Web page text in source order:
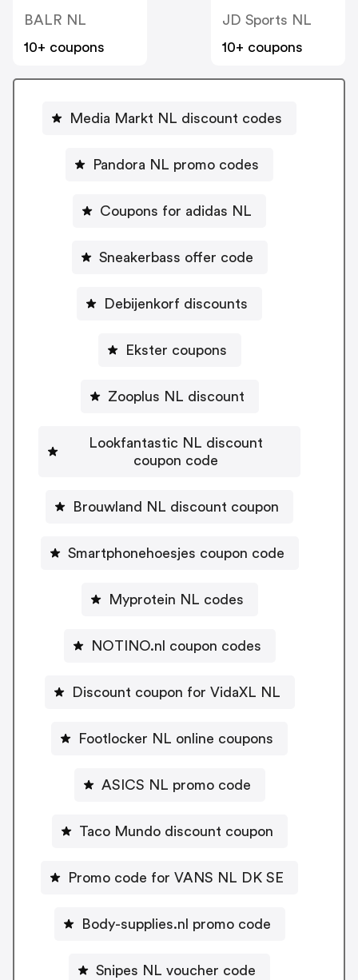
BALR NL
10+ coupons
JD Sports NL
10+ coupons
Media Markt NL discount codes
Pandora NL promo codes
Coupons for adidas NL
Sneakerbass offer code
Debijenkorf discounts
Ekster coupons
Zooplus NL discount
Lookfantastic NL discount
coupon code
Brouwland NL discount coupon
Smartphonehoesjes coupon code
Myprotein NL codes
NOTINO.nl coupon codes
Discount coupon for VidaXL NL
Footlocker NL online coupons
ASICS NL promo code
Taco Mundo discount coupon
Promo code for VANS NL DK SE
Body-supplies.nl promo code
Snipes NL voucher code